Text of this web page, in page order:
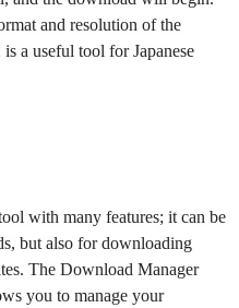
and resolution of the
a useful tool for Japanese
with many features; it can be
but also for downloading
The Download Manager
you to manage your